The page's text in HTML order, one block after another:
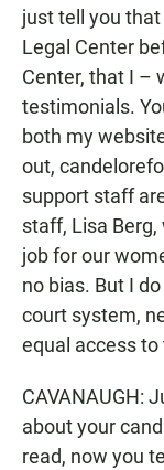
just tell you
Legal Center
Center, that I –
testimonials.
both my
out,
support staff
staff, Lisa
job for our
no bias. But I
court system,
equal access
CAVANAUGH:
about your
read, now you